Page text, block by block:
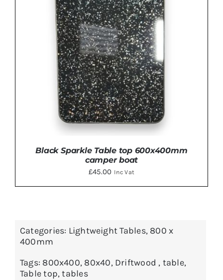
ADD TO BASKET / DETAILS
Black Sparkle Table top 600x400mm
camper boat
£45.00 Inc Vat
Categories: Lightweight Tables, 800 x
400mm
Tags: 800x400, 80x40, Driftwood , table,
Table top,tables